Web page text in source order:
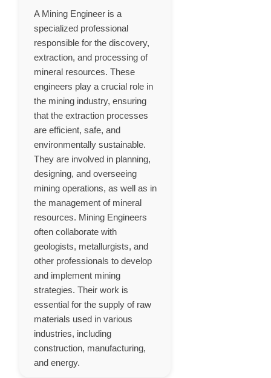
A Mining Engineer is a
specialized professional
responsible for the discovery,
extraction, and processing of
mineral resources. These
engineers play a crucial role in
the mining industry, ensuring
that the extraction processes
are efficient, safe, and
environmentally sustainable.
They are involved in planning,
designing, and overseeing
mining operations, as well as in
the management of mineral
resources. Mining Engineers
often collaborate with
geologists, metallurgists, and
other professionals to develop
and implement mining
strategies. Their work is
essential for the supply of raw
materials used in various
industries, including
construction, manufacturing,
and energy.